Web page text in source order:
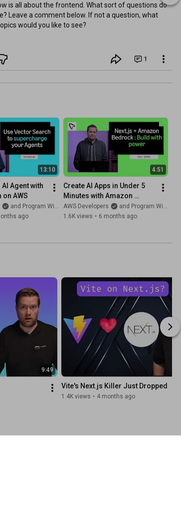
is all about the frontend. What sort of questions do
a comment below. If not a question, what
would you like to see?
1
13:10
Agent with
AWS
and Program With Erik
ago
4:51
Create AI Apps in Under 5
Minutes with Amazon
Bedrock and Vercel
AWS Developers
and Program With Erik
1.6K views • 6 months ago
9:49
Vite's Next.js Killer Just Dropped
1.4K views • 4 months ago